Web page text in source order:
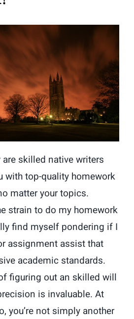
are skilled native writers
with top-quality homework
matter your topics.
strain to do my homework
find myself pondering if I
assignment assist that
academic standards.
figuring out an skilled will
is invaluable. At
you’re not simply another